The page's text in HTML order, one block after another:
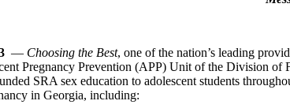
— Choosing the Best, one of the nation’s leading
Pregnancy Prevention (APP) Unit of the Division
SRA sex education to adolescent students
in Georgia, including: